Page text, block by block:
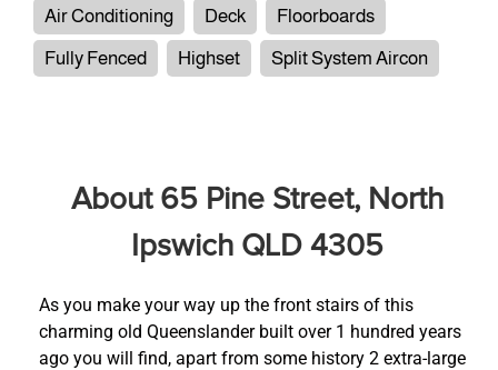
Air Conditioning Deck
Floorboards
Fully Fenced
Highset Split System Aircon
About 65 Pine Street, North
Ipswich QLD 4305
As you make your way up the front stairs of this
charming old Queenslander built over 1 hundred years
ago you will find, apart from some history 2 extra-large